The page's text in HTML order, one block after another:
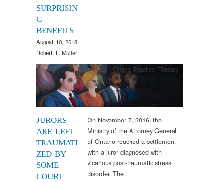
SURPRISIN
G
BENEFITS
August 10, 2018
Robert T. Muller
JURORS
ARE LEFT
TRAUMATI
ZED BY
SOME
COURT
Clinical Practice, Therapy
On November 7, 2016, the
Ministry of the Attorney General
of Ontario reached a settlement
with a juror diagnosed with
vicarious post-traumatic stress
disorder. The…